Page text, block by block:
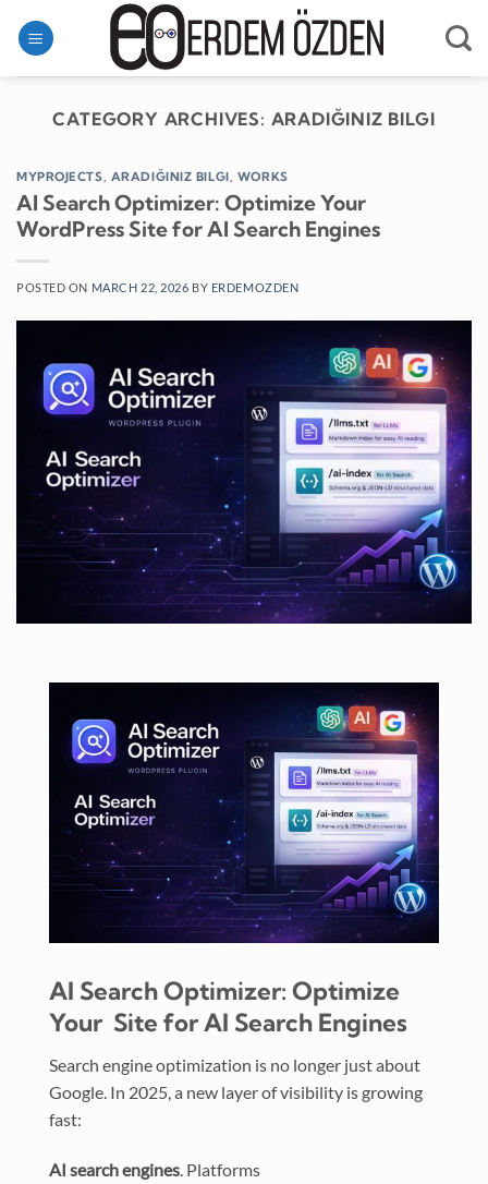
CATEGORY ARCHIVES: ARADIĞINIZ BILGI
MYPROJECTS, ARADIĞINIZ BILGI, WORKS
AI Search Optimizer: Optimize Your
WordPress Site for AI Search Engines
POSTED ON MARCH 22, 2026 BY ERDEMOZDEN
AI Search Optimizer: Optimize
Your Site for AI Search Engines
Search engine optimization is no longer just about
Google. In 2025, a new layer of visibility is growing
fast:
AI search engines. Platforms